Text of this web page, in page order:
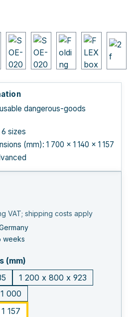
dangerous-goods
6 sizes
(mm): 1 700 × 1 140 × 1 157
VAT; shipping costs apply
weeks
(mm)
1 200 x 800 x 923
000
157